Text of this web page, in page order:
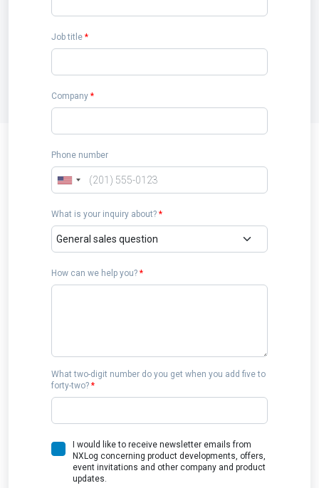
Job title *
Company *
Phone number
What is your inquiry about? *
How can we help you? *
What two-digit number do you get when you add five to
forty-two? *
I would like to receive newsletter emails from
NXLog concerning product developments, offers,
event invitations and other company and product
updates.